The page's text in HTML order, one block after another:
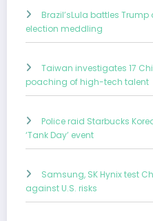
Brazil’sLula battles
election meddling
Taiwan investigates 17
poaching of high-tech talent
Police raid Starbucks
‘Tank Day’ event
Samsung, SK Hynix test
against U.S. risks